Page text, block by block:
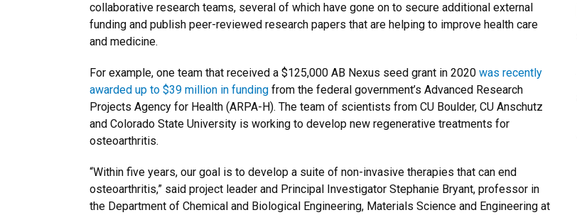
collaborative research teams, several of which have gone on to secure additional external
funding and publish peer-reviewed research papers that are helping to improve health care
and medicine.
For example, one team that received a $125,000 AB Nexus seed grant in 2020 was recently
awarded up to $39 million in funding from the federal government’s Advanced Research
Projects Agency for Health (ARPA-H). The team of scientists from CU Boulder, CU Anschutz
and Colorado State University is working to develop new regenerative treatments for
osteoarthritis.
“Within five years, our goal is to develop a suite of non-invasive therapies that can end
osteoarthritis,” said project leader and Principal Investigator Stephanie Bryant, professor in
the Department of Chemical and Biological Engineering, Materials Science and Engineering at